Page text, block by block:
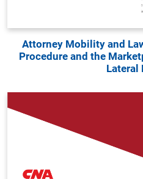
Attorney Mobility and
Procedure and the
Lateral